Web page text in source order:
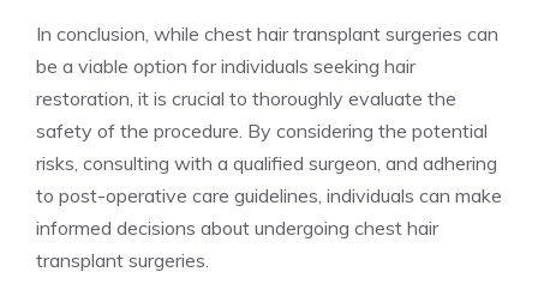
In conclusion, while chest hair transplant surgeries can
be a viable option for individuals seeking hair
restoration, it is crucial to thoroughly evaluate the
safety of the procedure. By considering the potential
risks, consulting with a qualified surgeon, and adhering
to post-operative care guidelines, individuals can make
informed decisions about undergoing chest hair
transplant surgeries.